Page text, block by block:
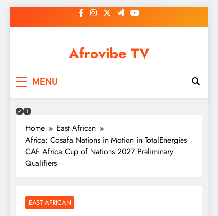
to
Afrovibe TV
MENU
Home
East African
Africa: Cosafa Nations in Motion in TotalEnergies
CAF Africa Cup of Nations 2027 Preliminary
Qualifiers
EAST AFRICAN